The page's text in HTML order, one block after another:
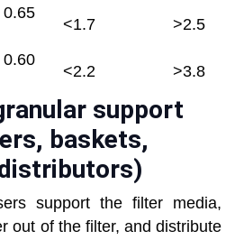
0.65
<1.7 >2.5
0.60
<2.2 >3.8
support
baskets,
support the filter media,
out of the filter, and distribute